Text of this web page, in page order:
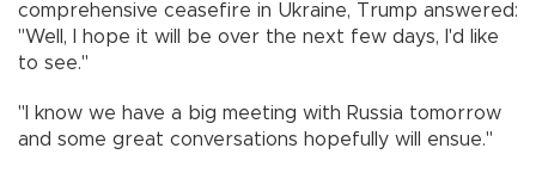
comprehensive ceasefire in Ukraine, Trump answered:
"Well, I hope it will be over the next few days, I'd like
to see."
"I know we have a big meeting with Russia tomorrow
and some great conversations hopefully will ensue."